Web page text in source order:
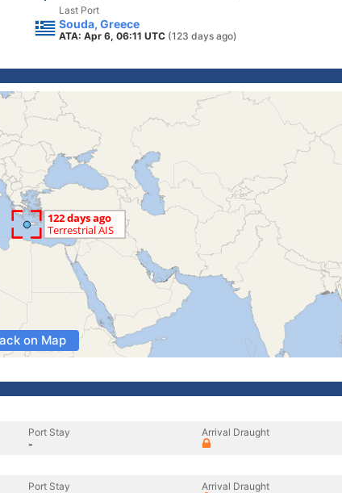
Last Port
Souda, Greece
ATA: Apr 6, 06:11 UTC (123 days ago)
on Map
Port Stay
-
Arrival Draught
Port Stay
Arrival Draught